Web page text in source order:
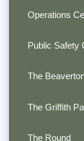
Operations
Public Safety
The
The Griffith
The Round